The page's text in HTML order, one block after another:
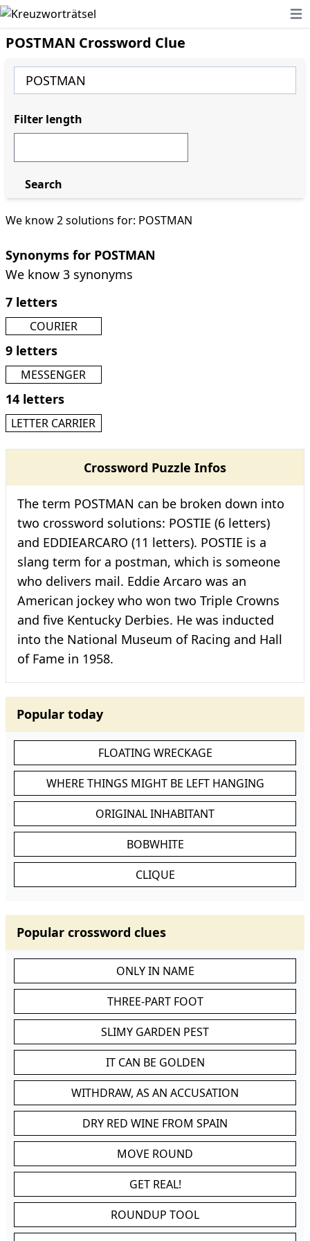
POSTMAN Crossword Clue
We know 2 solutions for: POSTMAN
Synonyms for POSTMAN
We know 3 synonyms
7 letters
COURIER
9 letters
MESSENGER
14 letters
LETTER CARRIER
Crossword Puzzle Infos
The term POSTMAN can be broken down into
two crossword solutions: POSTIE (6 letters)
and EDDIEARCARO (11 letters). POSTIE is a
slang term for a postman, which is someone
who delivers mail. Eddie Arcaro was an
American jockey who won two Triple Crowns
and five Kentucky Derbies. He was inducted
into the National Museum of Racing and Hall
of Fame in 1958.
Popular today
FLOATING WRECKAGE
WHERE THINGS MIGHT BE LEFT HANGING
ORIGINAL INHABITANT
BOBWHITE
CLIQUE
Popular crossword clues
ONLY IN NAME
THREE-PART FOOT
SLIMY GARDEN PEST
IT CAN BE GOLDEN
WITHDRAW, AS AN ACCUSATION
DRY RED WINE FROM SPAIN
MOVE ROUND
GET REAL!
ROUNDUP TOOL
Filter length
Search